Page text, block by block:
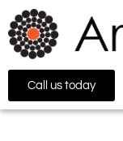
Call us today